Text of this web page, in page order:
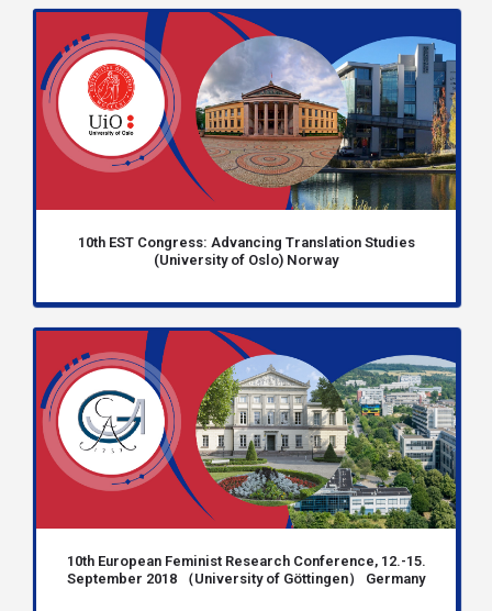
10th EST Congress: Advancing Translation Studies
(University of Oslo) Norway
10th European Feminist Research Conference, 12.-15.
September 2018 （University of Göttingen） Germany